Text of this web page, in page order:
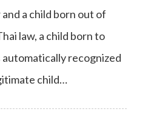
a child born out of
law, a child born to
recognized
child…